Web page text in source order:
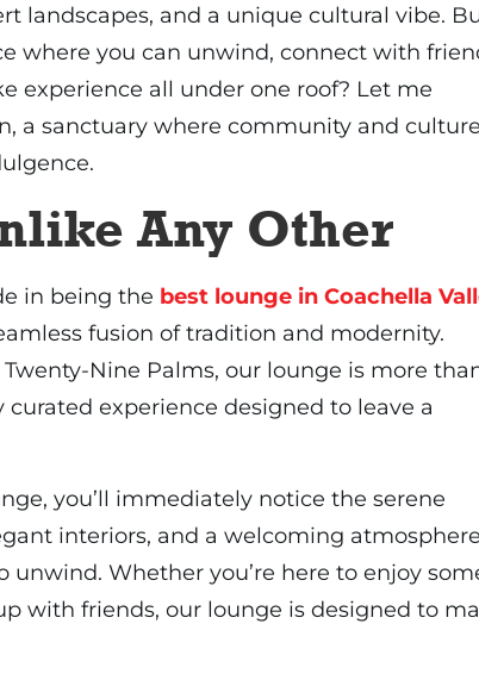
landscapes, and a unique cultural vibe.
where you can unwind, connect with
experience all under one roof? Let me
a sanctuary where community and culture
Any Other
in being the best lounge in Coachella
fusion of tradition and modernity.
Nine Palms, our lounge is more
curated experience designed to leave a
you’ll immediately notice the serene
interiors, and a welcoming atmosphere
Whether you’re here to enjoy
with friends, our lounge is designed to